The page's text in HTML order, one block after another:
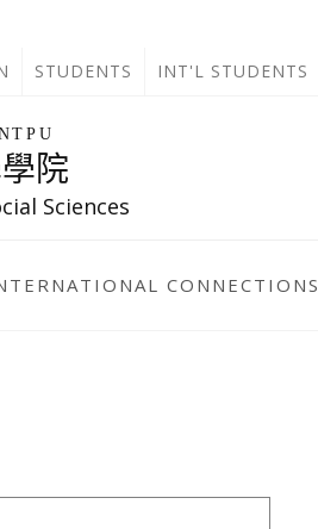
OPEN
NEW
TAB
STUDENTS INT'L STUDENTS
院
Sciences
CONNECTIONS